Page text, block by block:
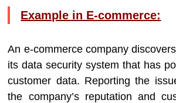
Example in E-commerce:
An e-commerce company
its data security system that has
customer data. Reporting the
the company’s reputation and